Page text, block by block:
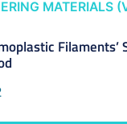
MATERIALS
Filaments’